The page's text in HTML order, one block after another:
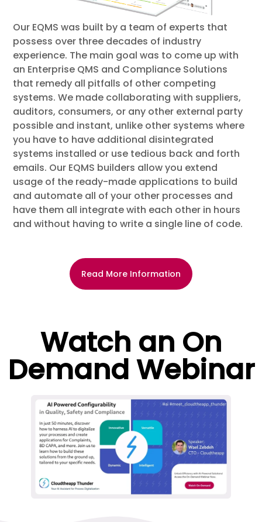
Our EQMS was built by a team of experts that
possess over three decades of industry
experience. The main goal was to come up with
an Enterprise QMS and Compliance Solutions
that remedy all pitfalls of other competing
systems. We made collaborating with suppliers,
auditors, consumers, or any other external party
possible and instant, unlike other systems where
you have to have additional disintegrated
systems installed or use tedious back and forth
emails. Our EQMS builders allow you extend
usage of the ready-made applications to build
and automate all of your other processes and
have them all integrate with each other in hours
and without having to write a single line of code.
Read More Information
Watch an On
Demand Webinar